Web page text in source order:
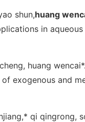
shun,huang
in
huang
exogenous and
qi qingrong,